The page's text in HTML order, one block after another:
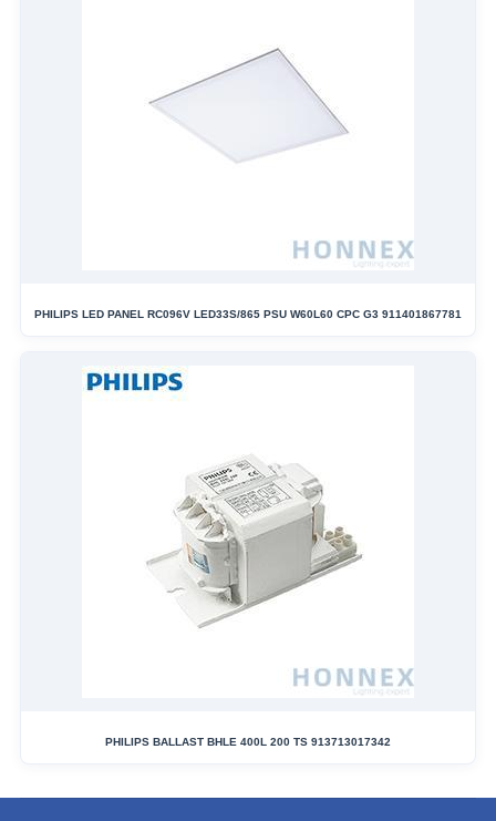
PHILIPS LED PANEL RC096V LED33S/865 PSU W60L60 CPC G3 911401867781
PHILIPS BALLAST BHLE 400L 200 TS 913713017342